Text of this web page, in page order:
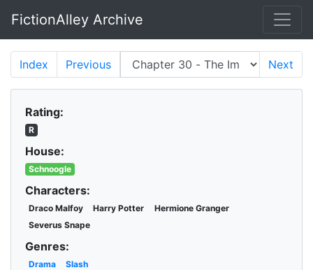
Skip to main content
FictionAlley Archive
Index Previous Next
Rating:
R
House:
Schnoogle
Characters:
Draco Malfoy Harry Potter
Hermione Granger
Severus Snape
Genres:
Drama Slash